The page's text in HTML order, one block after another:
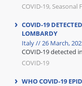
COVID-19, Seasonal
COVID-19
LOMBARDY
Italy // 26 March,
COVID-19 detected
COVID-19
WHO COVID-19